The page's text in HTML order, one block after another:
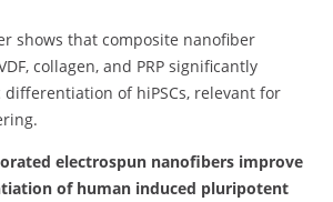
shows that composite nanofiber
collagen, and PRP significantly
differentiation of hiPSCs, relevant for
electrospun nanofibers improve
of human induced pluripotent